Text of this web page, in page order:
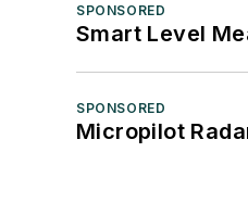
SPONSORED
Smart Level
SPONSORED
Micropilot